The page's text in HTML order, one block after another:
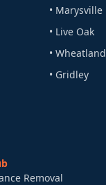
• Marysville
• Live Oak
• Wheatland
• Gridley
Removal